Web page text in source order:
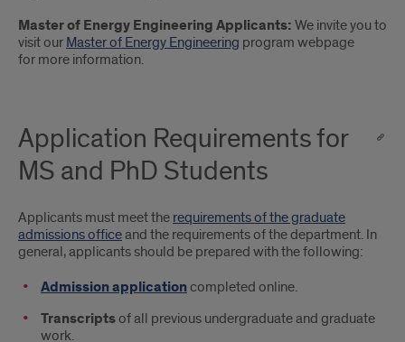
Master of Energy Engineering Applicants: We invite you to
visit our Master of Energy Engineering program webpage
for more information.
Application Requirements for
MS and PhD Students
Applicants must meet the requirements of the graduate
admissions officeand the requirements of the department. In
general, applicants should be prepared with the following:
Admission applicationcompleted online.
Transcriptsof all previous undergraduate and graduate
work.